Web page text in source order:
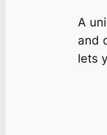
A
and
lets